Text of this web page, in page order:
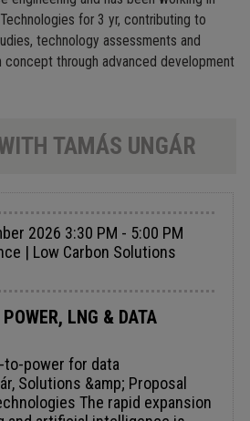
for 3 yr, contributing to
technology assessments and
through advanced development
TAMÁS UNGÁR
2026 3:30 PM - 5:00 PM
| Low Carbon Solutions
LNG & DATA
to-power for data
Solutions &amp; Proposal
The rapid expansion